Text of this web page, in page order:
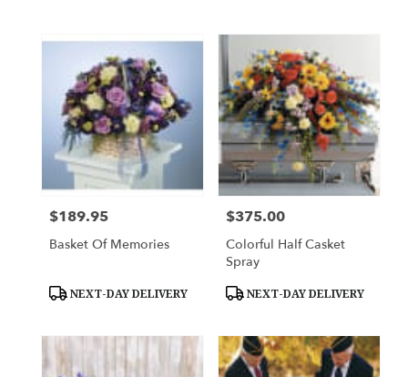
Price:
$189.95
Basket Of Memories
Product
NEXT-DAY DELIVERY
Price:
$375.00
Colorful Half Casket
Spray
Product
NEXT-DAY DELIVERY